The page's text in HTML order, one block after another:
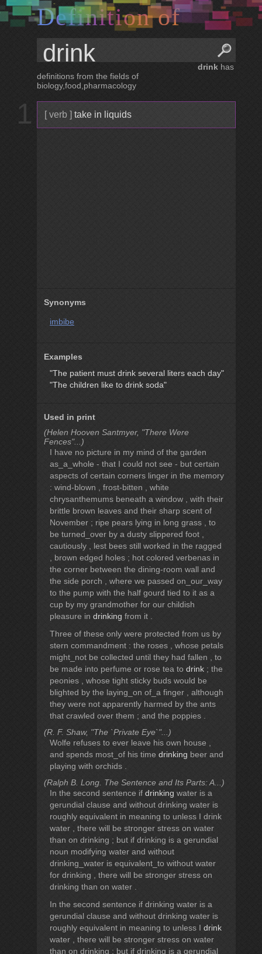
Definition of
drink has
definitions from the fields of
biology,food,pharmacology
1 [ verb ] take in liquids
Synonyms
imbibe
Examples
"The patient must drink several liters each day"
"The children like to drink soda"
Used in print
(Helen Hooven Santmyer, "There Were
Fences"...)
I have no picture in my mind of the garden
as_a_whole - that I could not see - but certain
aspects of certain corners linger in the memory
: wind-blown , frost-bitten , white
chrysanthemums beneath a window , with their
brittle brown leaves and their sharp scent of
November ; ripe pears lying in long grass , to
be turned_over by a dusty slippered foot ,
cautiously , lest bees still worked in the ragged
, brown edged holes ; hot colored verbenas in
the corner between the dining-room wall and
the side porch , where we passed on_our_way
to the pump with the half gourd tied to it as a
cup by my grandmother for our childish
pleasure in drinking from it .
Three of these only were protected from us by
stern commandment : the roses , whose petals
might_not be collected until they had fallen , to
be made into perfume or rose tea to drink ; the
peonies , whose tight sticky buds would be
blighted by the laying_on of_a finger , although
they were not apparently harmed by the ants
that crawled over them ; and the poppies .
(R. F. Shaw, "The `Private Eye`"...)
Wolfe refuses to ever leave his own house ,
and spends most_of his time drinking beer and
playing with orchids .
(Ralph B. Long. The Sentence and Its Parts: A...)
In the second sentence if drinking water is a
gerundial clause and without drinking water is
roughly equivalent in meaning to unless I drink
water , there will be stronger stress on water
than on drinking ; but if drinking is a gerundial
noun modifying water and without
drinking_water is equivalent_to without water
for drinking , there will be stronger stress on
drinking than on water .
In the second sentence if drinking water is a
gerundial clause and without drinking water is
roughly equivalent in meaning to unless I drink
water , there will be stronger stress on water
than on drinking ; but if drinking is a gerundial